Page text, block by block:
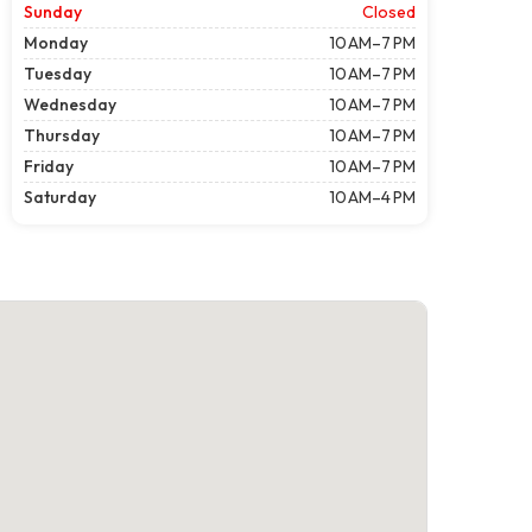
Sunday
Closed
Monday
10 AM–7 PM
Tuesday
10 AM–7 PM
Wednesday
10 AM–7 PM
Thursday
10 AM–7 PM
Friday
10 AM–7 PM
Saturday
10 AM–4 PM